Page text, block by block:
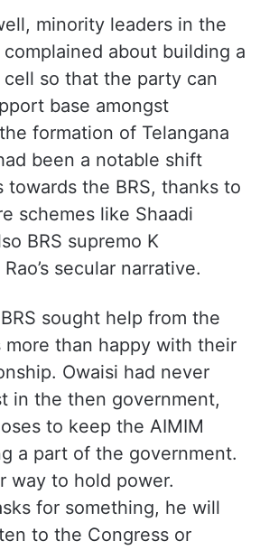
minority leaders in the
about building a
so that the party can
base amongst
formation of Telangana
been a notable shift
towards the BRS, thanks to
schemes like Shaadi
BRS supremo K
secular narrative.
sought help from the
more than happy with their
Owaisi had never
in the then government,
to keep the AIMIM
a part of the government.
way to hold power.
for something, he will
to the Congress or